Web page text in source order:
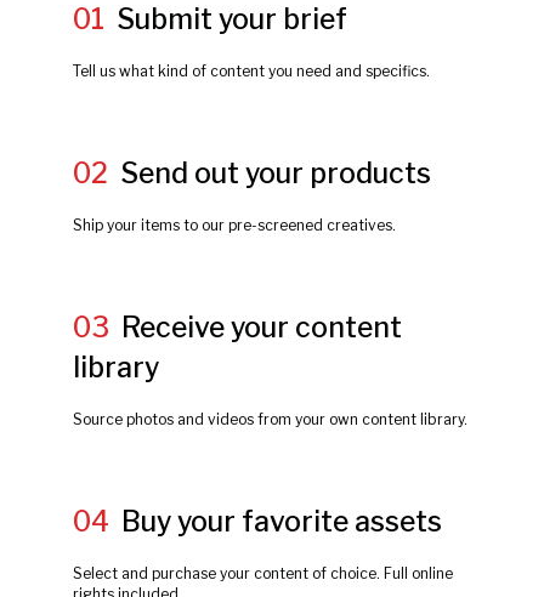
01 Submit your brief
Tell us what kind of content you need and specifics.
02 Send out your products
Ship your items to our pre-screened creatives.
03 Receive your content
library
Source photos and videos from your own content library.
04 Buy your favorite assets
Select and purchase your content of choice. Full online